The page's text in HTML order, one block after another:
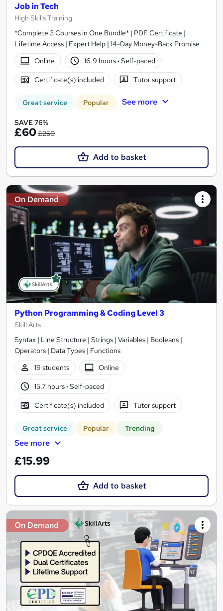
Job in Tech
High Skills Training
*Complete 3 Courses in One Bundle* | PDF Certificate |
Lifetime Access | Expert Help | 14-Day Money-Back Promise
Online
16.9 hours· Self-paced
Certificate(s) included Tutor support
Great service Popular See more
SAVE 76%
£60£250
Add to basket
On Demand
Python Programming & Coding Level 3
Skill Arts
Syntax | Line Structure | Strings | Variables | Booleans |
Operators | Data Types | Functions
19 students
Online
15.7 hours· Self-paced
Certificate(s) included Tutor support
Great service Popular Trending
See more
£15.99
Add to basket
On Demand